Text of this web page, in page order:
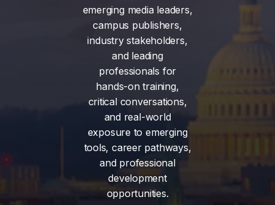
emerging media leaders,
campus publishers,
industry stakeholders,
and leading
professionals for
hands-on training,
critical conversations,
and real-world
exposure to emerging
tools, career pathways,
and professional
development
opportunities.